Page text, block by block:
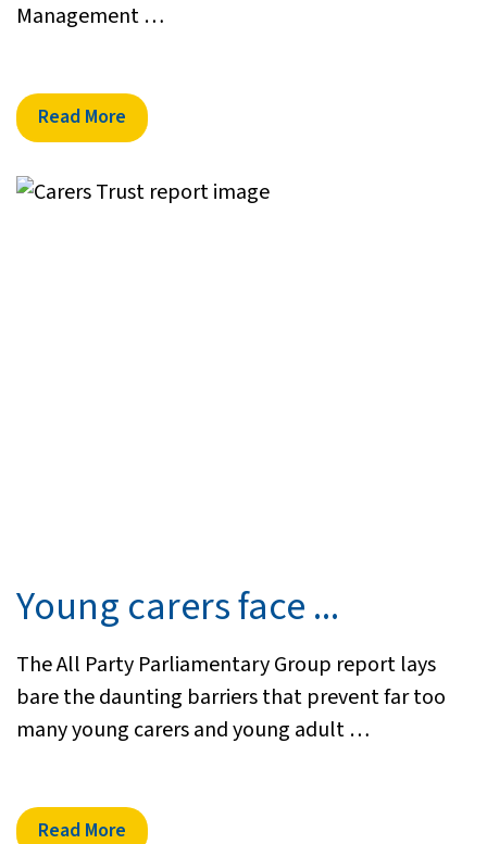
Management …
Read More
Young carers face ...
The All Party Parliamentary Group report lays
bare the daunting barriers that prevent far too
many young carers and young adult …
Read More